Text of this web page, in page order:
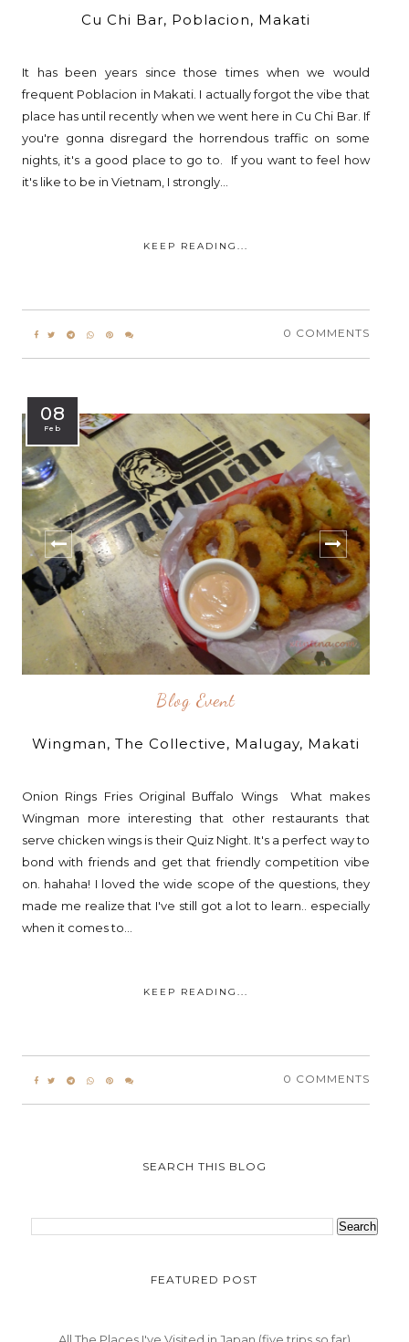
Cu Chi Bar, Poblacion, Makati
It has been years since those times when we would
frequent Poblacion in Makati. I actually forgot the vibe that
place has until recently when we went here in Cu Chi Bar. If
you're gonna disregard the horrendous traffic on some
nights, it's a good place to go to. If you want to feel how
it's like to be in Vietnam, I strongly...
KEEP READING...
0 COMMENTS
08
Feb
Blog Event
Wingman, The Collective, Malugay, Makati
Onion Rings Fries Original Buffalo Wings What makes
Wingman more interesting that other restaurants that
serve chicken wings is their Quiz Night. It's a perfect way to
bond with friends and get that friendly competition vibe
on. hahaha! I loved the wide scope of the questions, they
made me realize that I've still got a lot to learn.. especially
when it comes to...
KEEP READING...
0 COMMENTS
SEARCH THIS BLOG
FEATURED POST